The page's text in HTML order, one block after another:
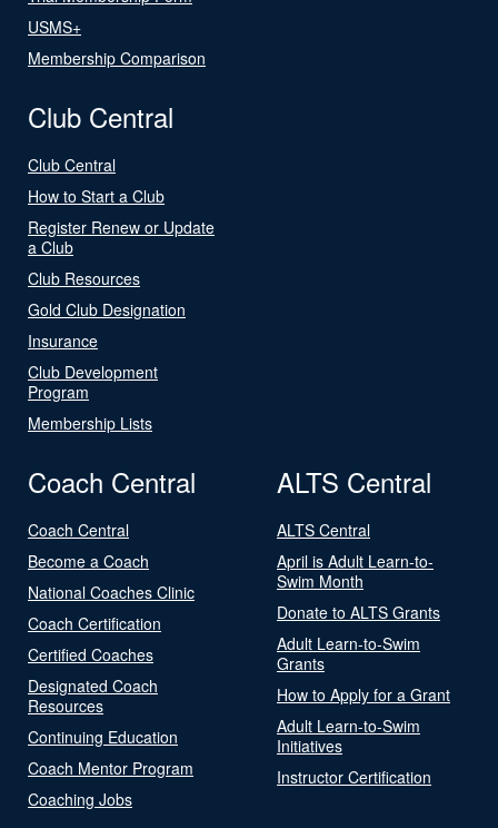
USMS+
Membership Comparison
Club Central
Club Central
How to Start a Club
Register Renew or Update
a Club
Club Resources
Gold Club Designation
Insurance
Club Development
Program
Membership Lists
Coach Central
Coach Central
Become a Coach
National Coaches Clinic
Coach Certification
Certified Coaches
Designated Coach
Resources
Continuing Education
Coach Mentor Program
Coaching Jobs
ALTS Central
ALTS Central
April is Adult Learn-to-
Swim Month
Donate to ALTS Grants
Adult Learn-to-Swim
Grants
How to Apply for a Grant
Adult Learn-to-Swim
Initiatives
Instructor Certification